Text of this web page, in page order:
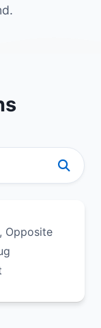
Opposite